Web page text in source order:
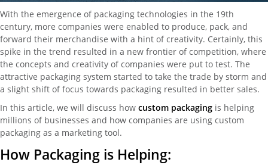
With the emergence of packaging technologies in the 19th
century, more companies were enabled to produce, pack, and
forward their merchandise with a hint of creativity. Certainly, this
spike in the trend resulted in a new frontier of competition, where
the concepts and creativity of companies were put to test. The
attractive packaging system started to take the trade by storm and
a slight shift of focus towards packaging resulted in better sales.
In this article, we will discuss how custom packaging is helping
millions of businesses and how companies are using custom
packaging as a marketing tool.
How Packaging is Helping: